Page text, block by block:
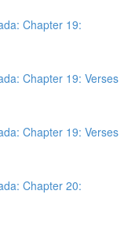
Chapter 19:
Chapter 19: Verses
Chapter 19: Verses
Chapter 20: